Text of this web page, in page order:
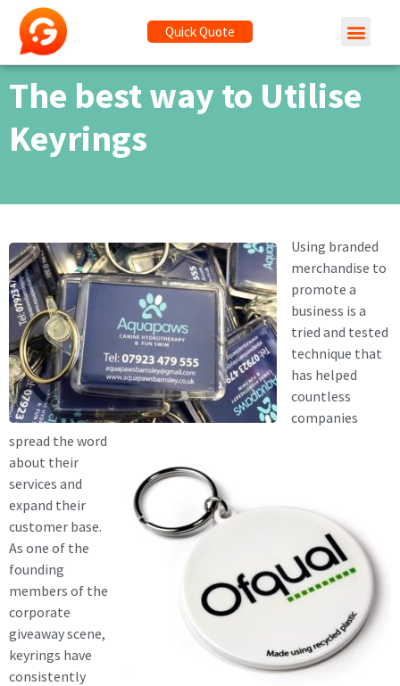
Quick Quote
The best way to Utilise
Keyrings
Using branded
merchandise to
promote a
business is a
tried and tested
technique that
has helped
countless
companies
spread the word
about their
services and
expand their
customer base.
As one of the
founding
members of the
corporate
giveaway scene,
keyrings have
consistently